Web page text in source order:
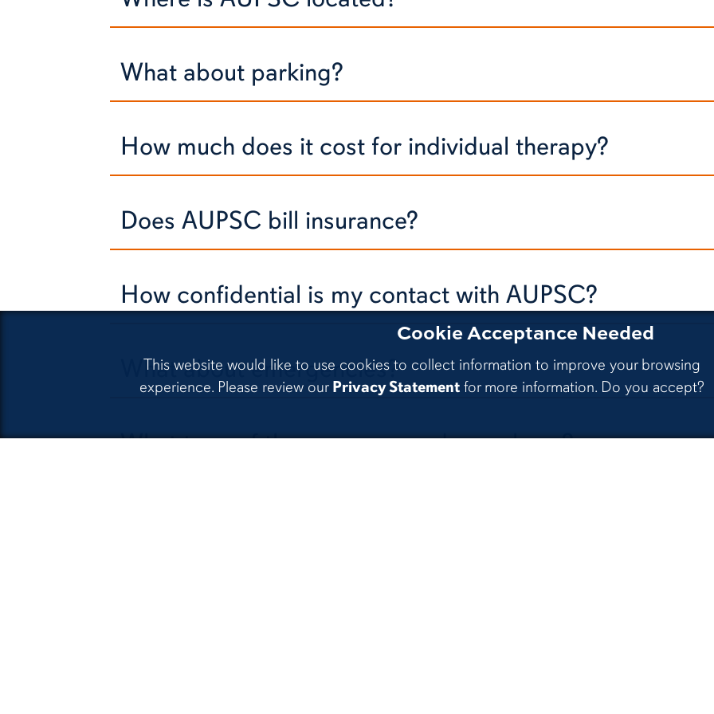
Cookie Acceptance Needed
This website would like to use cookies to collect information to improve your browsing
experience. Please review our Privacy Statementfor more information. Do you accept?
What about parking?
How much does it cost for individual therapy?
Does AUPSC bill insurance?
How confidential is my contact with AUPSC?
What about emergencies?
What type of therapy groups do you have?